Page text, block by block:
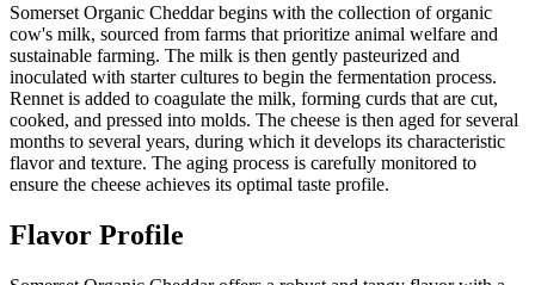
Somerset Organic Cheddar begins with the collection of organic
cow's milk, sourced from farms that prioritize animal welfare and
sustainable farming. The milk is then gently pasteurized and
inoculated with starter cultures to begin the fermentation process.
Rennet is added to coagulate the milk, forming curds that are cut,
cooked, and pressed into molds. The cheese is then aged for several
months to several years, during which it develops its characteristic
flavor and texture. The aging process is carefully monitored to
ensure the cheese achieves its optimal taste profile.
Flavor Profile